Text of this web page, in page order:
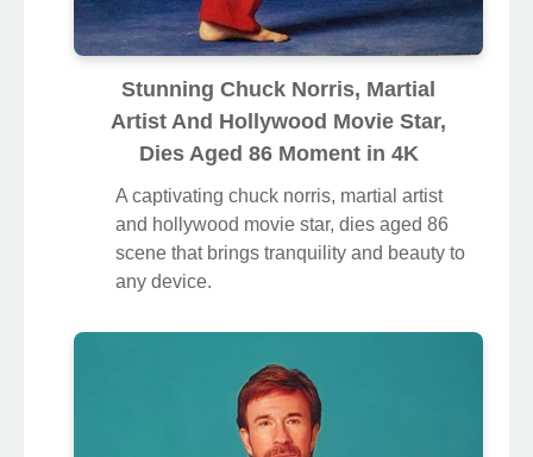
Stunning Chuck Norris, Martial
Artist And Hollywood Movie Star,
Dies Aged 86 Moment in 4K
A captivating chuck norris, martial artist
and hollywood movie star, dies aged 86
scene that brings tranquility and beauty to
any device.